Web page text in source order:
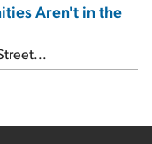
Aren't in the